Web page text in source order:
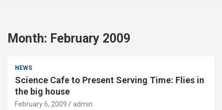
Month: February 2009
NEWS
Science Cafe to Present Serving Time: Flies in
the big house
February 6, 2009 admin